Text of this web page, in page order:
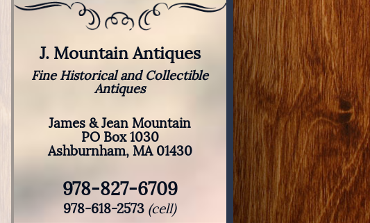
J. Mountain Antiques
Fine Historical and Collectible
Antiques
James & Jean Mountain
PO Box 1030
Ashburnham, MA 01430
978-827-6709
978-618-2573 (cell)